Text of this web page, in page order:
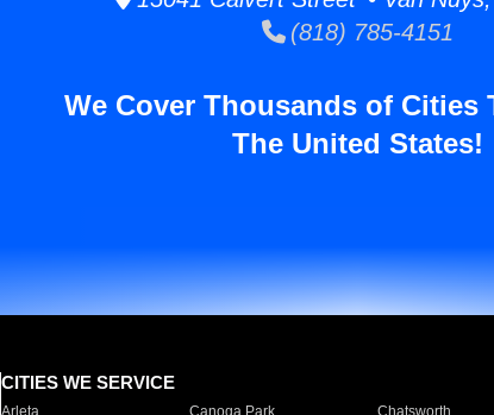
(818) 785-4151
We Cover Thousands of Cities
The United States!
CITIES WE SERVICE
Arleta Canoga Park Chatsworth